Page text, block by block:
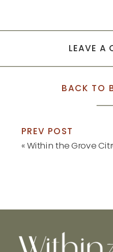
LEAVE A
BACK TO
PREV POST
«Within the Grove